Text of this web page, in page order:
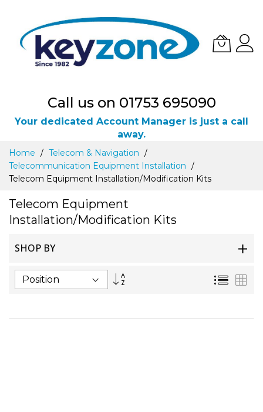
Call us on 01753 695090
Your dedicated Account Manager is just a call
away.
Skip
to
Content
Home
Telecom & Navigation
Telecommunication Equipment Installation
Telecom Equipment Installation/Modification Kits
Telecom Equipment
Installation/Modification Kits
SHOP BY
Set
List